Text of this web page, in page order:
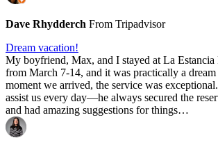
Dave Rhydderch From Tripadvisor
Dream vacation!
My boyfriend, Max, and I stayed at La
from March 7-14, and it was practically a
moment we arrived, the service was
assist us every day—he always secured the
and had amazing suggestions for things…